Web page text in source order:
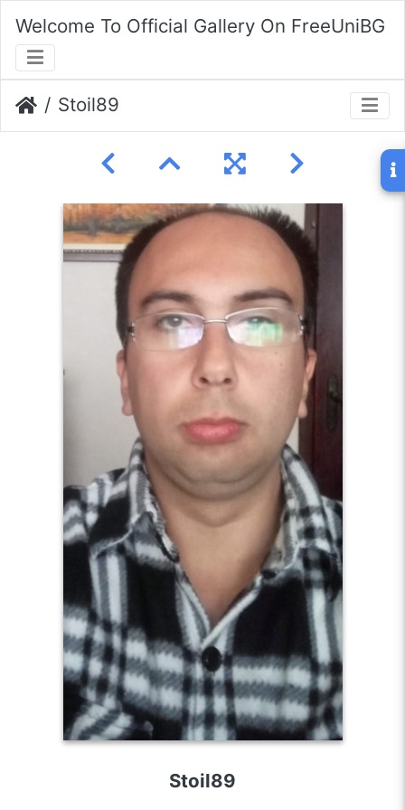
Welcome To Official Gallery On FreeUniBG
Stoil89
Stoil89